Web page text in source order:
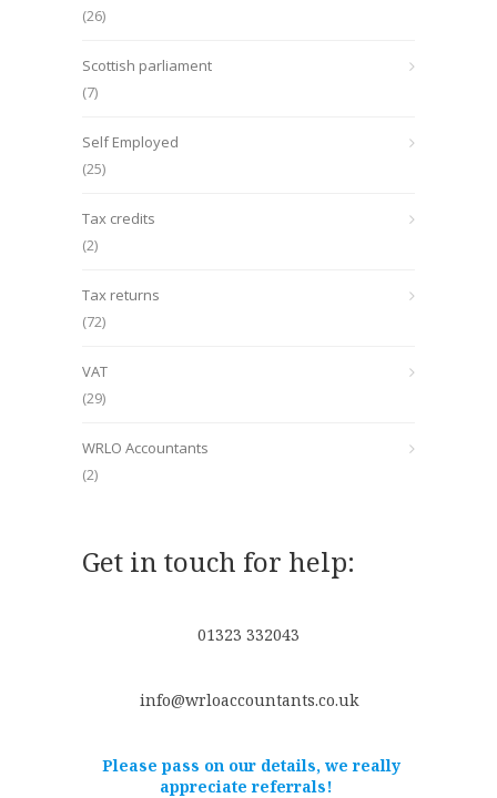
(26)
Scottish parliament
(7)
Self Employed
(25)
Tax credits
(2)
Tax returns
(72)
VAT
(29)
WRLO Accountants
(2)
Get in touch for help:
01323 332043
info@wrloaccountants.co.uk
Please pass on our details, we really
appreciate referrals!